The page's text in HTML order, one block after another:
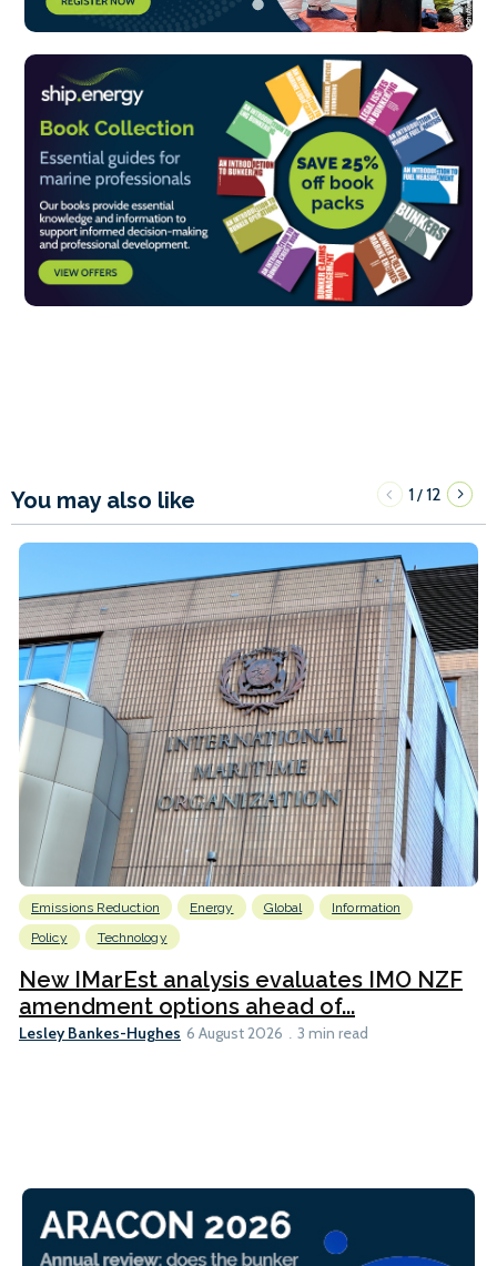
You may also like 1/12
Emissions Reduction Energy Global
Information
Policy
Technology
New IMarEst analysis evaluates IMO NZF
amendment options ahead of...
Lesley Bankes-Hughes 6 August 2026 3 min read